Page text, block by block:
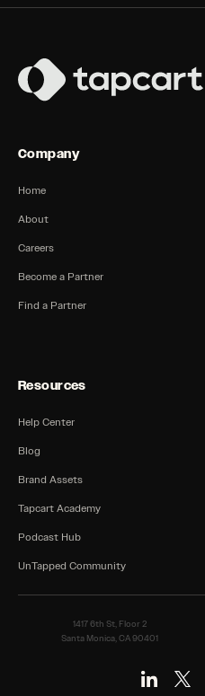
Company
Home
About
Careers
Become a Partner
Find a Partner
Resources
Help Center
Blog
Brand Assets
Tapcart Academy
Podcast Hub
UnTapped Community
1417 6th St, Floor 2
Santa Monica, CA 90401